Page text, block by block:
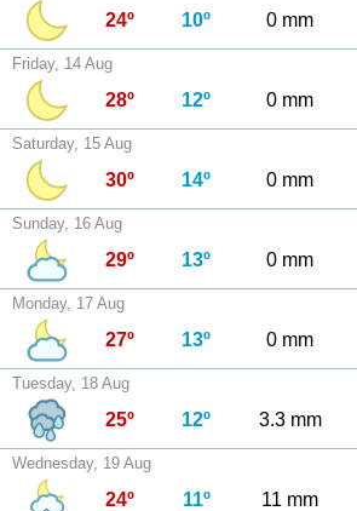
24º 10º 0 mm
Friday, 14 Aug
28º 12º 0 mm
Saturday, 15 Aug
30º 14º 0 mm
Sunday, 16 Aug
29º 13º 0 mm
Monday, 17 Aug
27º 13º 0 mm
Tuesday, 18 Aug
25º 12º 3.3 mm
Wednesday, 19 Aug
24º 11º 11 mm